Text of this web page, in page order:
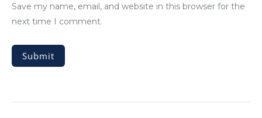
Save my name, email, and website in this browser for the
next time I comment.